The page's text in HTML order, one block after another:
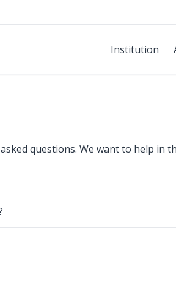
Institution
questions. We want to help in